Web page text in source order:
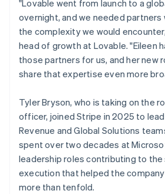
"Lovable went from launch to a
overnight, and we needed
the complexity we would
head of growth at Lovable. "Eileen
those partners for us, and her new
share that expertise even more
Tyler Bryson, who is taking on the
officer, joined Stripe in 2025 to
Revenue and Global Solutions
spent over two decades at
leadership roles contributing to
execution that helped the
more than tenfold.
Portugal
PortuguêsEnglish
Romania
English
Singapore
English 简体中文
Slovenia
EnglishItaliano
Spain
EspañolEnglish
Sweden
Svenska English
Switzerland
DeutschFrançaisItaliano